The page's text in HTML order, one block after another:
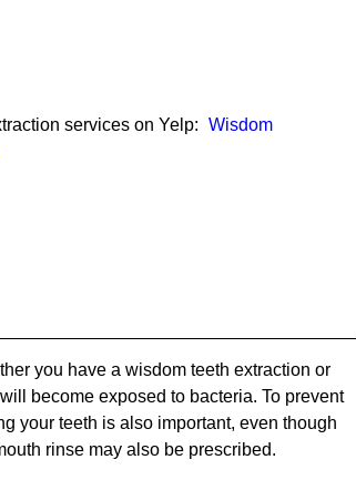
services on Yelp: Wisdom
you have a wisdom teeth extraction or
become exposed to bacteria. To prevent
your teeth is also important, even though
rinse may also be prescribed.